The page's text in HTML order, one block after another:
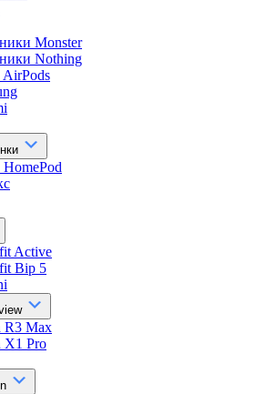
Monster
Nothing
AirPods
Active
Bip 5
R3 Max
X1 Pro